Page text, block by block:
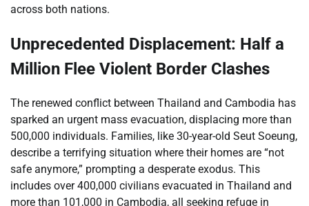
across both nations.
Unprecedented Displacement: Half a
Million Flee Violent Border Clashes
The renewed conflict between Thailand and Cambodia has
sparked an urgent mass evacuation, displacing more than
500,000 individuals. Families, like 30-year-old Seut Soeung,
describe a terrifying situation where their homes are “not
safe anymore,” prompting a desperate exodus. This
includes over 400,000 civilians evacuated in Thailand and
more than 101,000 in Cambodia, all seeking refuge in